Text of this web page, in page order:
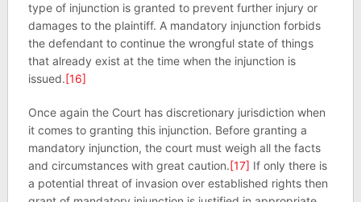
type of injunction is granted to prevent further injury or
damages to the plaintiff. A mandatory injunction forbids
the defendant to continue the wrongful state of things
that already exist at the time when the injunction is
issued.[16]
Once again the Court has discretionary jurisdiction when
it comes to granting this injunction. Before granting a
mandatory injunction, the court must weigh all the facts
and circumstances with great caution.[17] If only there is
a potential threat of invasion over established rights then